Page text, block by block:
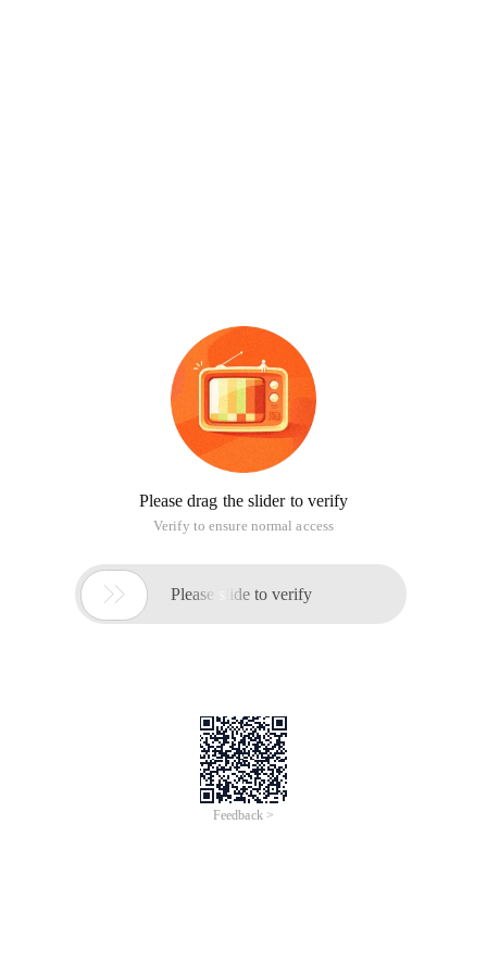
Please drag the slider to verify
Verify to ensure normal access
 Please slide to verify
Feedback >